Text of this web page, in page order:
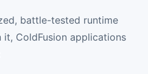
battle-tested runtime
it, ColdFusion applications